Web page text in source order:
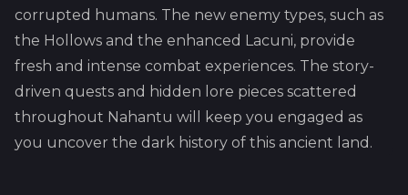
corrupted humans. The new enemy types, such as
the Hollows and the enhanced Lacuni, provide
fresh and intense combat experiences. The story-
driven quests and hidden lore pieces scattered
throughout Nahantu will keep you engaged as
you uncover the dark history of this ancient land.